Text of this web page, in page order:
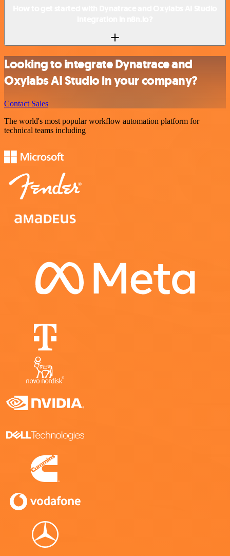
Looking to integrate Dynatrace and
Oxylabs AI Studio in your company?
Contact Sales
The world's most popular workflow automation platform for
technical teams including